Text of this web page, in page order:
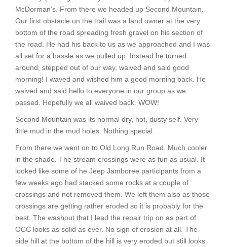
McDorman’s. From there we headed up Second Mountain.
Our first obstacle on the trail was a land owner at the very
bottom of the road spreading fresh gravel on his section of
the road. He had his back to us as we approached and I was
all set for a hassle as we pulled up. Instead he turned
around, stepped out of our way, waived and said good
morning! I waved and wished him a good morning back. He
waived and said hello to everyone in our group as we
passed. Hopefully we all waived back. WOW!
Second Mountain was its normal dry, hot, dusty self. Very
little mud in the mud holes. Nothing special.
From there we went on to Old Long Run Road. Much cooler
in the shade. The stream crossings were as fun as usual. It
looked like some of he Jeep Jamboree participants from a
few weeks ago had stacked some rocks at a couple of
crossings and not removed them. We left them also as those
crossings are getting rather eroded so it is probably for the
best. The washout that I lead the repair trip on as part of
OCC looks as solid as ever. No sign of erosion at all. The
side hill at the bottom of the hill is very eroded but still looks